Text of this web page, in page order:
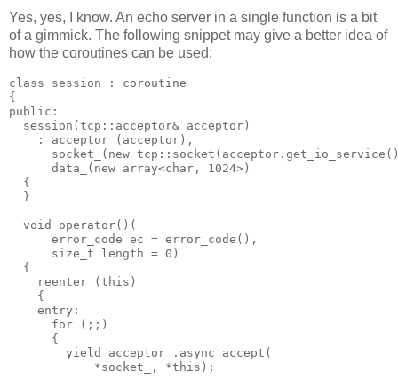
Yes, yes, I know. An echo server in a single function is a bit
of a gimmick. The following snippet may give a better idea of
how the coroutines can be used:
class session : coroutine
{
public:
  session(tcp::acceptor& acceptor)
    : acceptor_(acceptor),
socket_(new
      data_(new array<char, 1024>)
  {
  }
  void operator()(
      error_code ec = error_code(),
      size_t length = 0)
  {
    reenter (this)
    {
    entry:
      for (;;)
      {
        yield acceptor_.async_accept(
            *socket_, *this);